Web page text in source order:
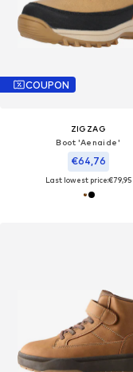
COUPON
ZIGZAG
Boot 'Aenaide'
€64,76
Last lowest price:€79,95